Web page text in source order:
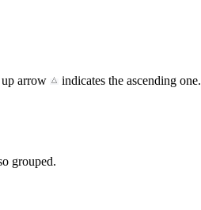
up arrow
indicates the ascending one.
grouped.